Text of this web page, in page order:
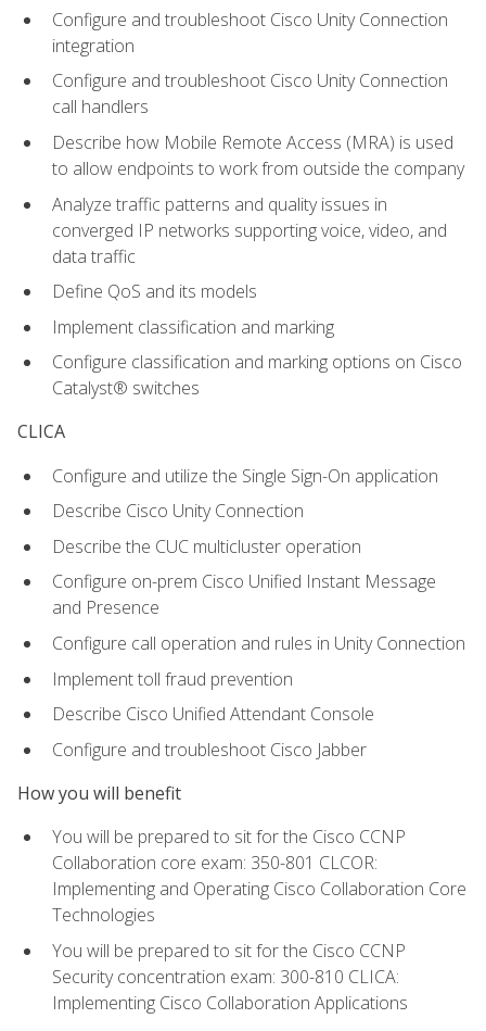
Configure and troubleshoot Cisco Unity Connection
integration
Configure and troubleshoot Cisco Unity Connection
call handlers
Describe how Mobile Remote Access (MRA) is used
to allow endpoints to work from outside the company
Analyze traffic patterns and quality issues in
converged IP networks supporting voice, video, and
data traffic
Define QoS and its models
Implement classification and marking
Configure classification and marking options on Cisco
Catalyst® switches
CLICA
Configure and utilize the Single Sign-On application
Describe Cisco Unity Connection
Describe the CUC multicluster operation
Configure on-prem Cisco Unified Instant Message
and Presence
Configure call operation and rules in Unity Connection
Implement toll fraud prevention
Describe Cisco Unified Attendant Console
Configure and troubleshoot Cisco Jabber
How you will benefit
You will be prepared to sit for the Cisco CCNP
Collaboration core exam: 350-801 CLCOR:
Implementing and Operating Cisco Collaboration Core
Technologies
You will be prepared to sit for the Cisco CCNP
Security concentration exam: 300-810 CLICA:
Implementing Cisco Collaboration Applications